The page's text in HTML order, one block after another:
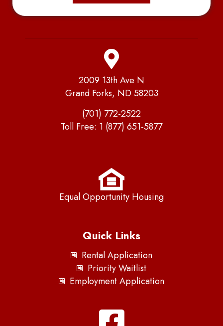
2009 13th Ave N
Grand Forks, ND 58203
(701) 772-2522
Toll Free: 1 (877) 651-5877
Equal Opportunity Housing
Quick Links
Rental Application
Priority Waitlist
Employment Application